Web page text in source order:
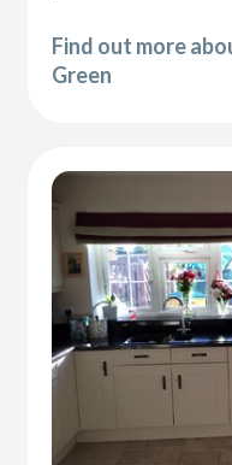
Find out more
Green